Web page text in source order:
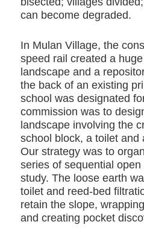
can become degraded.
In Mulan Village, the
speed rail created a
landscape and a
the back of an existing
school was designated
commission was to
landscape involving the
school block, a toilet and
Our strategy was to
series of sequential
study. The loose earth
toilet and reed-bed
retain the slope,
and creating pocket